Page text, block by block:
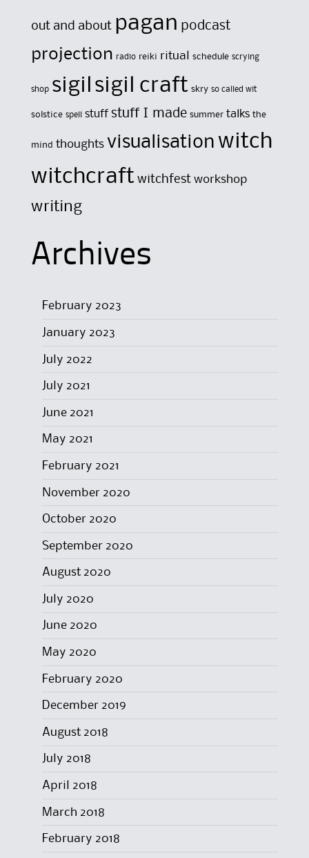
out and about pagan podcast
projection radio reiki ritual schedule scrying
shop sigil sigil craft skry so called wit
solstice spell stuff stuff I made summer talks the
mind thoughts visualisation witch
witchcraft witchfest workshop
writing
Archives
February 2023
January 2023
July 2022
July 2021
June 2021
May 2021
February 2021
November 2020
October 2020
September 2020
August 2020
July 2020
June 2020
May 2020
February 2020
December 2019
August 2018
July 2018
April 2018
March 2018
February 2018